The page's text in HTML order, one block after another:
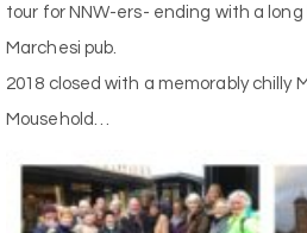
tour for NNW-ers- ending with a
Marchesi pub.
2018 closed with a memorably chilly
Mousehold…